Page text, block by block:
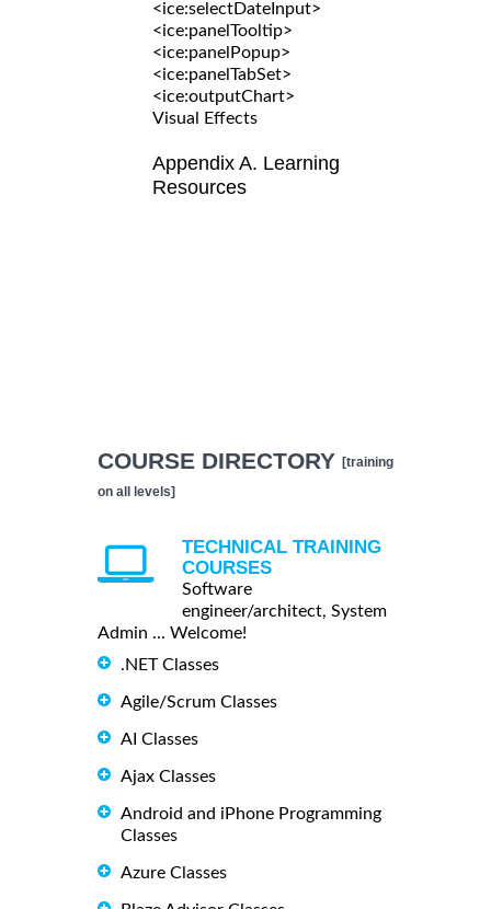
<ice:selectDateInput>
<ice:panelTooltip>
<ice:panelPopup>
<ice:panelTabSet>
<ice:outputChart>
Visual Effects
Appendix A. Learning
Resources
COURSE DIRECTORY [training
on all levels]
TECHNICAL TRAINING
COURSES
Software
engineer/architect, System
Admin ... Welcome!
.NET Classes
Agile/Scrum Classes
AI Classes
Ajax Classes
Android and iPhone Programming
Classes
Azure Classes